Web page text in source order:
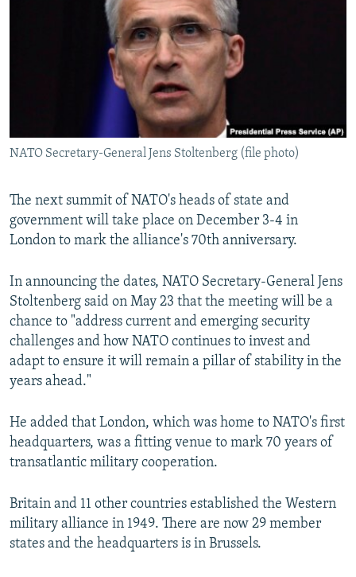
RFE/RL INVESTIGATES
WIDER EUROPE BY RIKARD JOZWIAK
SHARE TIPS SECURELY
CONTACT US
Subscribe
FOLLOW US
All RFE/RL sites
NATO Secretary-General Jens Stoltenberg (file photo)
The next summit of NATO's heads of state and
government will take place on December 3-4 in
London to mark the alliance's 70th anniversary.
In announcing the dates, NATO Secretary-General Jens
Stoltenberg said on May 23 that the meeting will be a
chance to "address current and emerging security
challenges and how NATO continues to invest and
adapt to ensure it will remain a pillar of stability in the
years ahead."
He added that London, which was home to NATO's first
headquarters, was a fitting venue to mark 70 years of
transatlantic military cooperation.
Britain and 11 other countries established the Western
military alliance in 1949. There are now 29 member
states and the headquarters is in Brussels.